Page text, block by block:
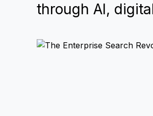
through AI,